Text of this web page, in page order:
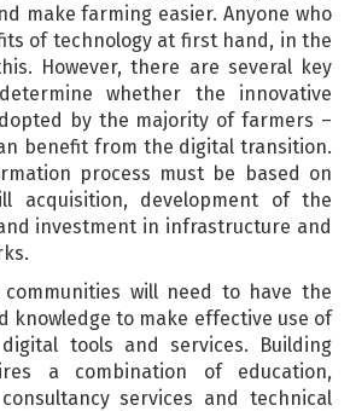
make farming easier. Anyone who
of technology at first hand, in the
However, there are several key
whether the innovative
by the majority of farmers –
benefit from the digital transition.
process must be based on
acquisition, development of the
investment in infrastructure and
will need to have the
knowledge to make effective use of
tools and services. Building
a combination of education,
services and technical